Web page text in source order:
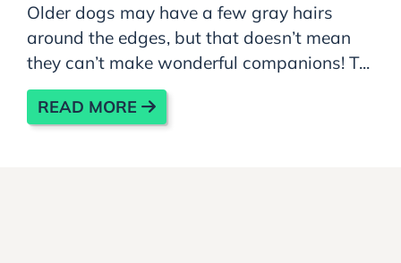
Older dogs may have a few gray hairs
around the edges, but that doesn’t mean
they can’t make wonderful companions! T...
READ MORE